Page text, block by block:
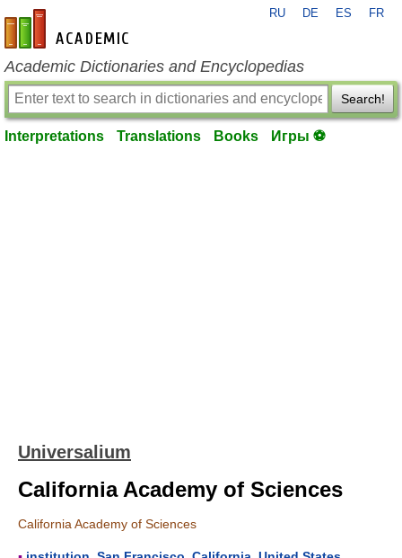
en-academic.com
RU DE ES FR
Academic Dictionaries and Encyclopedias
Search!
Interpretations Translations Books Игры ⚽
Universalium
California Academy of Sciences
California Academy of Sciences